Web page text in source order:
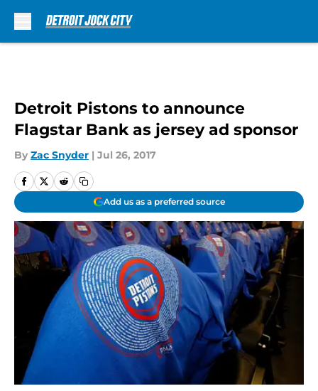
Detroit Pistons to announce
Flagstar Bank as jersey ad sponsor
By Zac Snyder | Jul 26, 2017
Add us as a preferred source